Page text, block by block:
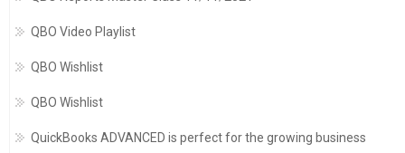
QBO Video Playlist
QBO Wishlist
QBO Wishlist
QuickBooks ADVANCED is perfect for the growing business